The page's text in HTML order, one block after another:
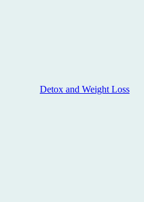
Detox and Weight Loss